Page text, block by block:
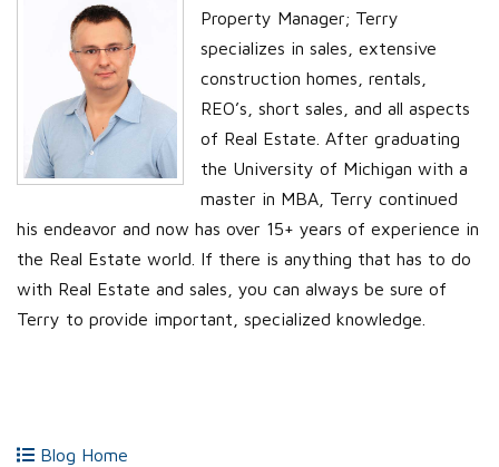
Property Manager; Terry
specializes in sales, extensive
construction homes, rentals,
REO’s, short sales, and all aspects
of Real Estate. After graduating
the University of Michigan with a
master in MBA, Terry continued
his endeavor and now has over 15+ years of experience in
the Real Estate world. If there is anything that has to do
with Real Estate and sales, you can always be sure of
Terry to provide important, specialized knowledge.
Blog Home